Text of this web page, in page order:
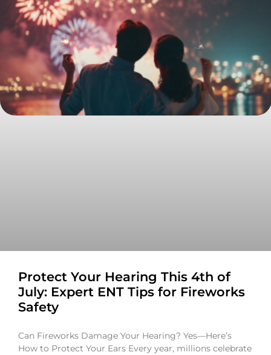
Protect Your Hearing This 4th of
July: Expert ENT Tips for Fireworks
Safety
Can Fireworks Damage Your Hearing? Yes—Here’s
How to Protect Your Ears Every year, millions celebrate